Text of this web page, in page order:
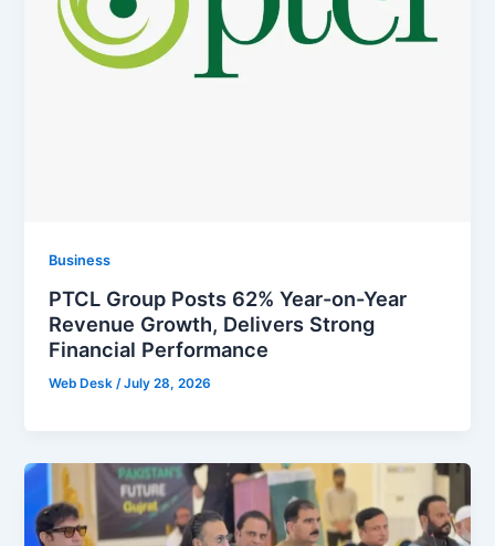
Business
PTCL Group Posts 62% Year-on-Year
Revenue Growth, Delivers Strong
Financial Performance
Web Desk/July 28, 2026